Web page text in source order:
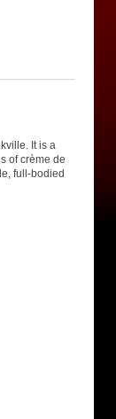
It is a
of crème de
full-bodied